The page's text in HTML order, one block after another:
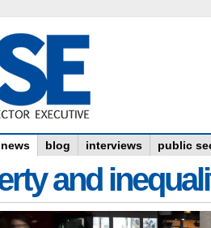
news blog interviews public
and